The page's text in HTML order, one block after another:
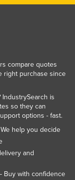
compare quotes
right purchase since
IndustrySearch is
so they can
options - fast.
help you decide
and
Buy with confidence